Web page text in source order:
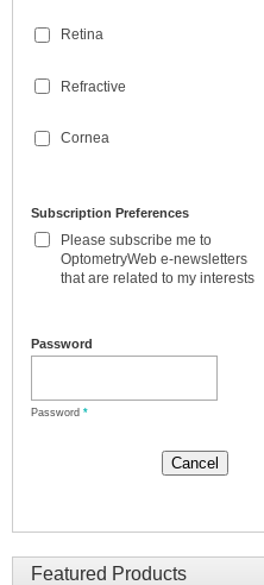
Retina
Refractive
Cornea
Subscription Preferences
Please subscribe me to
OptometryWeb e-newsletters
that are related to my interests
Password
Password *
Featured Products